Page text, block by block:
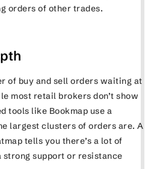
orders of other trades.
of buy and sell orders waiting at
most retail brokers don’t show
tools like Bookmap use a
largest clusters of orders are. A
tells you there’s a lot of
support or resistance